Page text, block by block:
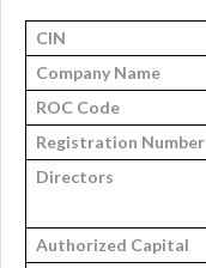
CIN
Company Name
ROC Code
Registration Number
Directors
Authorized Capital